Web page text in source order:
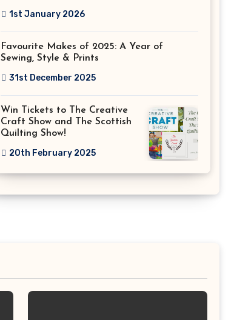
1st January 2026
Favourite Makes of 2025: A Year of
Sewing, Style & Prints
31st December 2025
Win Tickets to The Creative
Craft Show and The Scottish
Quilting Show!
20th February 2025